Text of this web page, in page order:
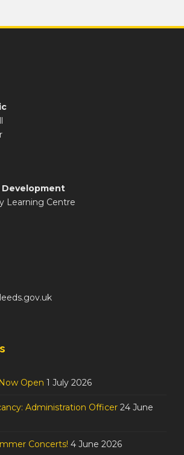
Learning Centre
Open 1 July 2026
Administration Officer 24 June
Concerts! 4 June 2026